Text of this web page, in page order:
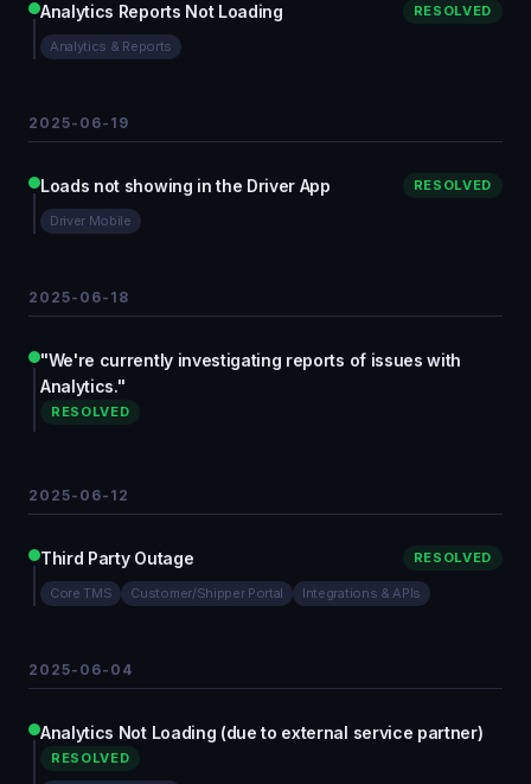
Analytics Reports Not Loading RESOLVED
Analytics & Reports
2025-06-19
Loads not showing in the Driver App RESOLVED
Driver Mobile
2025-06-18
"We're currently investigating reports of issues with
Analytics."
RESOLVED
2025-06-12
Third Party Outage RESOLVED
Core TMS Customer/Shipper Portal Integrations & APIs
2025-06-04
Analytics Not Loading (due to external service partner)
RESOLVED